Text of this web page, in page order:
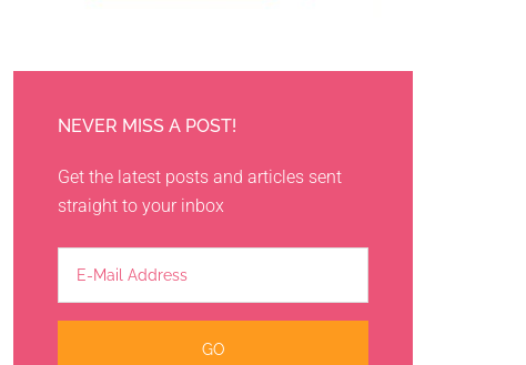
NEVER MISS A POST!
Get the latest posts and articles sent
straight to your inbox